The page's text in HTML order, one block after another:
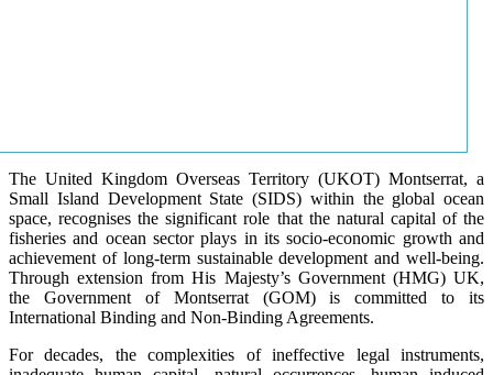
The United Kingdom Overseas Territory (UKOT) Montserrat, a
Small Island Development State (SIDS) within the global ocean
space, recognises the significant role that the natural capital of the
fisheries and ocean sector plays in its socio-economic growth and
achievement of long-term sustainable development and well-being.
Through extension from His Majesty’s Government (HMG) UK,
the Government of Montserrat (GOM) is committed to its
International Binding and Non-Binding Agreements.
For decades, the complexities of ineffective legal instruments,